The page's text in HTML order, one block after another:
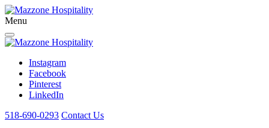
Menu
Instagram
Facebook
Pinterest
LinkedIn
518-690-0293 Contact Us